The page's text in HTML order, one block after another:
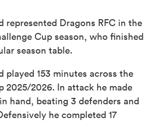
represented Dragons RFC in the
Cup season, who finished
season table.
played 153 minutes across the
2025/2026. In attack he made
hand, beating 3 defenders and
he completed 17